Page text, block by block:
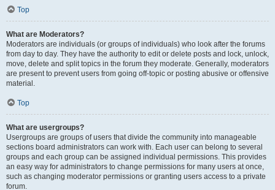
Top
What are Moderators?
Moderators are individuals (or groups of individuals) who look after the forums
from day to day. They have the authority to edit or delete posts and lock, unlock,
move, delete and split topics in the forum they moderate. Generally, moderators
are present to prevent users from going off-topic or posting abusive or offensive
material.
Top
What are usergroups?
Usergroups are groups of users that divide the community into manageable
sections board administrators can work with. Each user can belong to several
groups and each group can be assigned individual permissions. This provides
an easy way for administrators to change permissions for many users at once,
such as changing moderator permissions or granting users access to a private
forum.